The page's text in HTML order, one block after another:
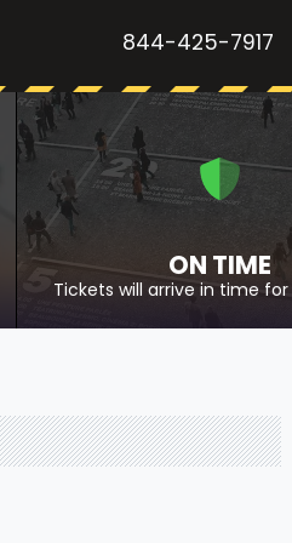
844-425-7917
ON TIME
Tickets will arrive in time